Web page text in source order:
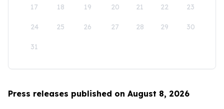
17 18 19 20 21 22 23
24 25 26 27 28 29 30
31
Press releases published on August 8, 2026